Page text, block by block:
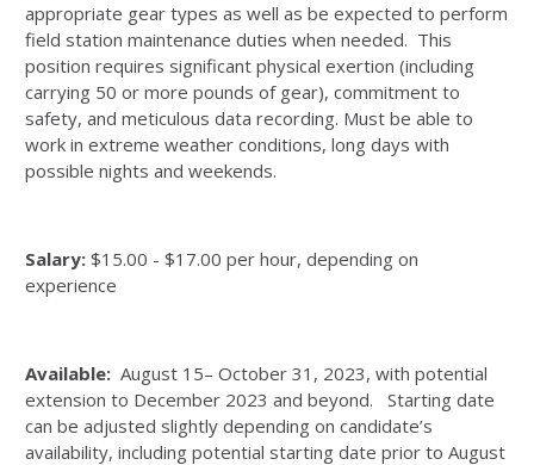
appropriate gear types as well as be expected to perform
field station maintenance duties when needed. This
position requires significant physical exertion (including
carrying 50 or more pounds of gear), commitment to
safety, and meticulous data recording. Must be able to
work in extreme weather conditions, long days with
possible nights and weekends.
Salary: $15.00 - $17.00 per hour, depending on
experience
Available: August 15– October 31, 2023, with potential
extension to December 2023 and beyond. Starting date
can be adjusted slightly depending on candidate’s
availability, including potential starting date prior to August